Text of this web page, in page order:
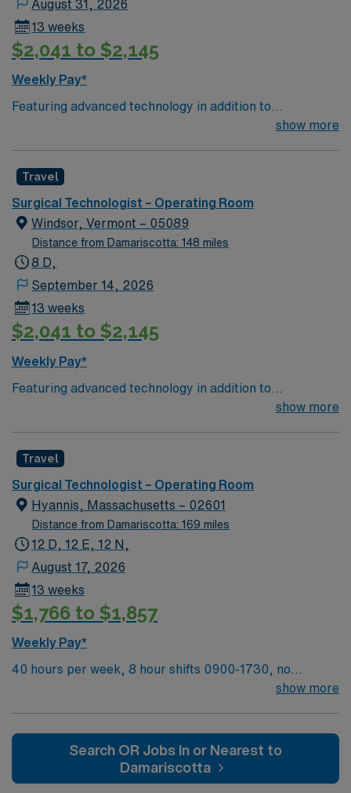
and stroke.
August 31, 2026
13 weeks
$2,041 to $2,145
Weekly Pay*
Featuring advanced technology in addition to
compassionate care, this esteemed Operating Room
care to their patients at this cutting edge facility. You
can expect to work on complex cases with a driven team
of passionate Operating Room (OR) professionals,
utilizing the best patient care models.
show more
Travel
Surgical Technologist – Operating Room
Windsor, Vermont – 05089
Distance from Damariscotta: 148 miles
8 D,
September 14, 2026
13 weeks
$2,041 to $2,145
Weekly Pay*
Featuring advanced technology in addition to
compassionate care, this esteemed Operating Room
care to their patients at this cutting edge facility. You
can expect to work on complex cases with a driven team
of passionate Operating Room (OR) professionals,
utilizing the best patient care models.
show more
Travel
Surgical Technologist – Operating Room
Hyannis, Massachusetts – 02601
Distance from Damariscotta: 169 miles
12 D, 12 E, 12 N,
August 17, 2026
13 weeks
$1,766 to $1,857
Weekly Pay*
40 hours per week, 8 hour shifts 0900-1730, no
holidays, no call, no weekends on first contract.
weekend shift with 8 hours of backup call on second
contract one weekend shift with 8 hours of backup call
and 8 hours of overnight call on 3rd contract
show more
Search OR Jobs In or Nearest to
Damariscotta